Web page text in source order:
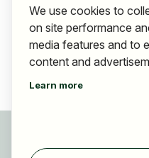
We use cookies to
on site performance
media features and to
content and
Learn more